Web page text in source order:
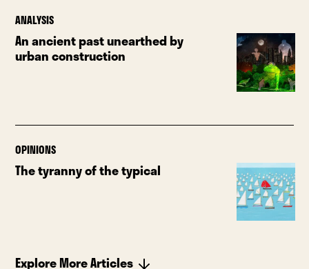
ANALYSIS
An ancient past unearthed by
urban construction
OPINIONS
The tyranny of the typical
Explore More Articles